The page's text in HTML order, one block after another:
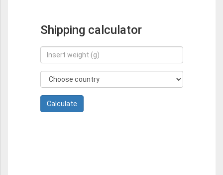
Shipping calculator